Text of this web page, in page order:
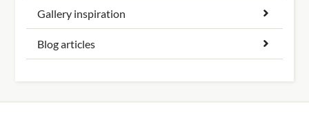
Gallery inspiration
Blog articles